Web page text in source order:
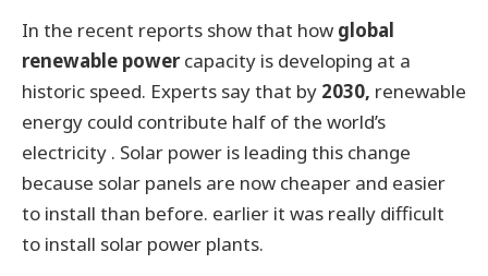
In the recent reports show that how global
renewable powercapacity is developing at a
historic speed. Experts say that by 2030, renewable
energy could contribute half of the world’s
electricity . Solar power is leading this change
because solar panels are now cheaper and easier
to install than before. earlier it was really difficult
to install solar power plants.